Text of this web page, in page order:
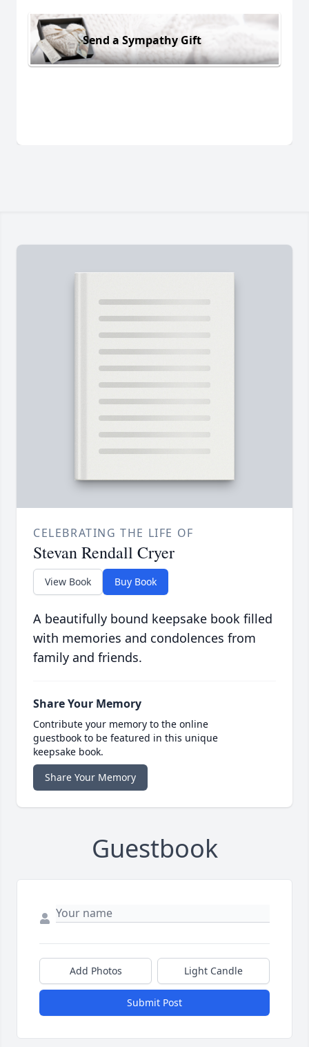
Send a Sympathy Gift
CELEBRATING THE LIFE OF
Stevan Rendall Cryer
View Book Buy Book
A beautifully bound keepsake book filled
with memories and condolences from
family and friends.
Share Your Memory
Contribute your memory to the online
guestbook to be featured in this unique
keepsake book.
Share Your Memory
Guestbook
Add Photos Light Candle
Submit Post